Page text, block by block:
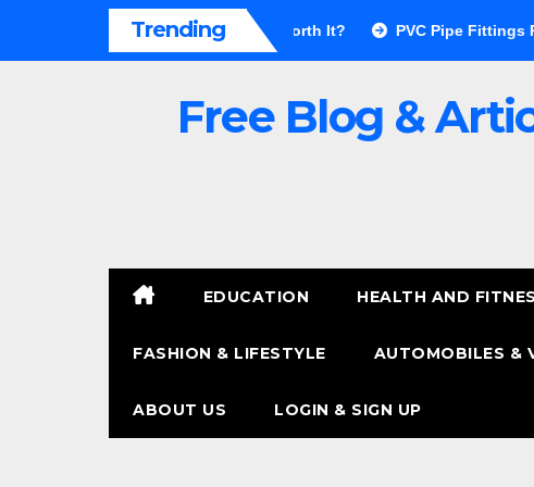
Trending
Walls Pros & Cons: Is It Worth It? PVC Pipe Fittings Price in
Free Blog &
EDUCATION HEALTH AND
FASHION & LIFESTYLE AUTOMOBILES &
ABOUT US LOGIN & SIGN UP